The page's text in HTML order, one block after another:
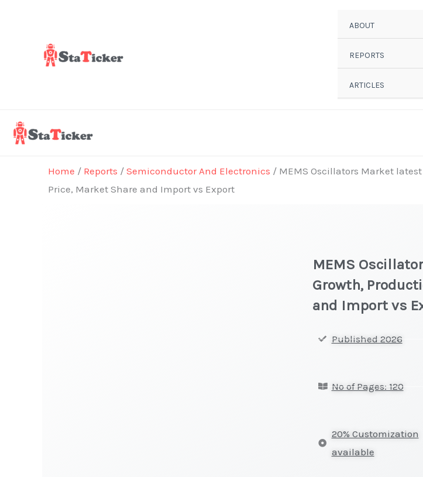
ABOUT
REPORTS
ARTICLES
Home / Reports / Semiconductor And Electronics / MEMS Oscillators Market
Price, Market Share and Import vs Export
MEMS
Growth,
and Import vs
Published 2026
No of Pages: 120
20% Customization
available